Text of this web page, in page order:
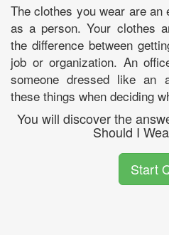
The clothes you wear are
as a person. Your clothes
the difference between
job or organization. An
someone dressed like an
these things when deciding
You will discover the
Should I
Start